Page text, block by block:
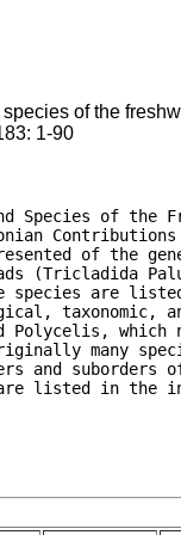
species of the
1-90
Species of the
Contributions
of the
(Tricladida
species are
taxonomic,
Polycelis, which
many
and suborders
are listed in the